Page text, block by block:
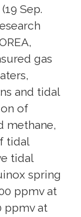
Sep.
gas
and tidal
of
methane,
tidal
tidal
spring
ppmv at
ppmv at